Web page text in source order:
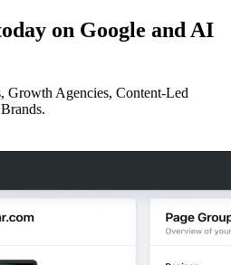
on Google and AI
Growth Agencies, Content-Led